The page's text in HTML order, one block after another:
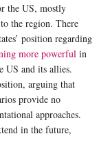
the US, mostly
the region. There
position regarding
more powerful in
US and its allies.
arguing that
provide no
approaches.
in the future,